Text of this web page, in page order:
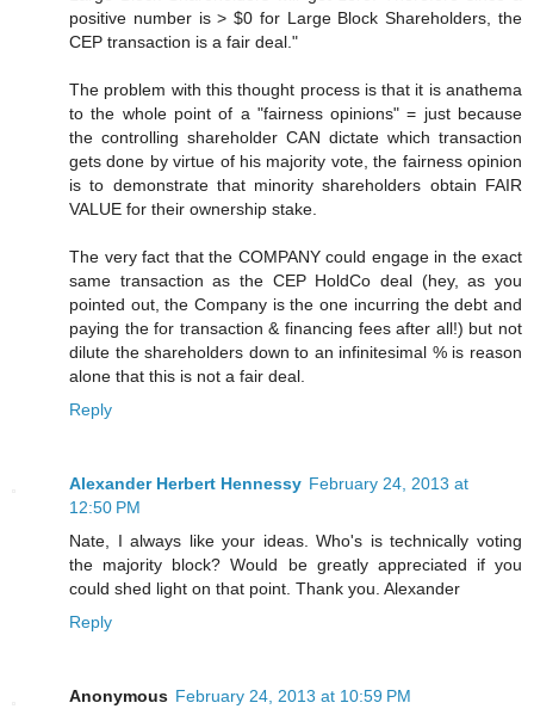
positive number is > $0 for Large Block Shareholders, the
CEP transaction is a fair deal."
The problem with this thought process is that it is anathema
to the whole point of a "fairness opinions" = just because
the controlling shareholder CAN dictate which transaction
gets done by virtue of his majority vote, the fairness opinion
is to demonstrate that minority shareholders obtain FAIR
VALUE for their ownership stake.
The very fact that the COMPANY could engage in the exact
same transaction as the CEP HoldCo deal (hey, as you
pointed out, the Company is the one incurring the debt and
paying the for transaction & financing fees after all!) but not
dilute the shareholders down to an infinitesimal % is reason
alone that this is not a fair deal.
Reply
Alexander Herbert Hennessy February 24, 2013 at
12:50 PM
Nate, I always like your ideas. Who's is technically voting
the majority block? Would be greatly appreciated if you
could shed light on that point. Thank you. Alexander
Reply
Anonymous February 24, 2013 at 10:59 PM